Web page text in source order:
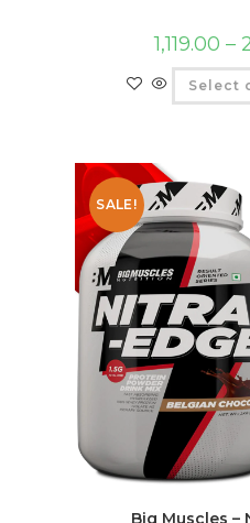
1,119.00 –
Select
SALE!
Big Muscles –